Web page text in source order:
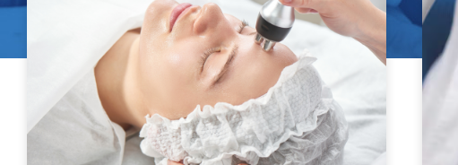
Vaginal Rejuvenation
Mommy Makeovers
Juliet Vaginal Laser
Hair Transplant